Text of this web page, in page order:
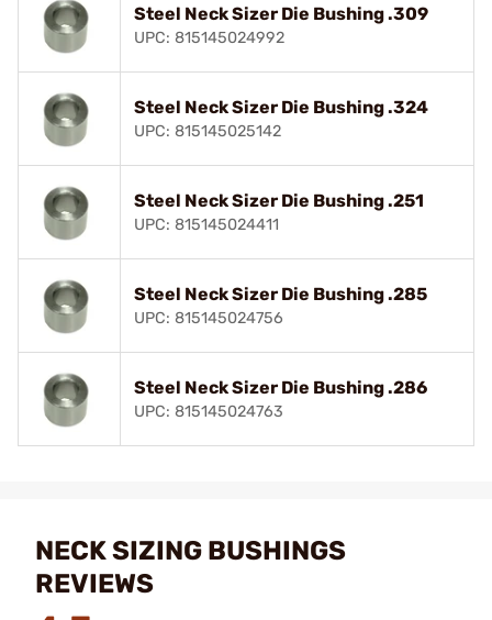
Steel Neck Sizer Die Bushing .309
UPC: 815145024992
Steel Neck Sizer Die Bushing .324
UPC: 815145025142
Steel Neck Sizer Die Bushing .251
UPC: 815145024411
Steel Neck Sizer Die Bushing .285
UPC: 815145024756
Steel Neck Sizer Die Bushing .286
UPC: 815145024763
NECK SIZING BUSHINGS
REVIEWS